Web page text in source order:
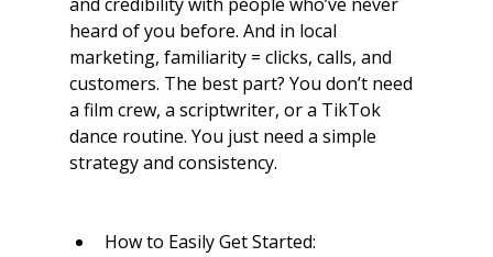
and credibility with people who’ve never
heard of you before. And in local
marketing, familiarity = clicks, calls, and
customers. The best part? You don’t need
a film crew, a scriptwriter, or a TikTok
dance routine. You just need a simple
strategy and consistency.
How to Easily Get Started: